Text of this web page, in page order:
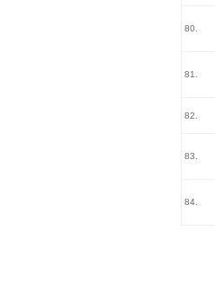
80.
81.
82.
83.
84.